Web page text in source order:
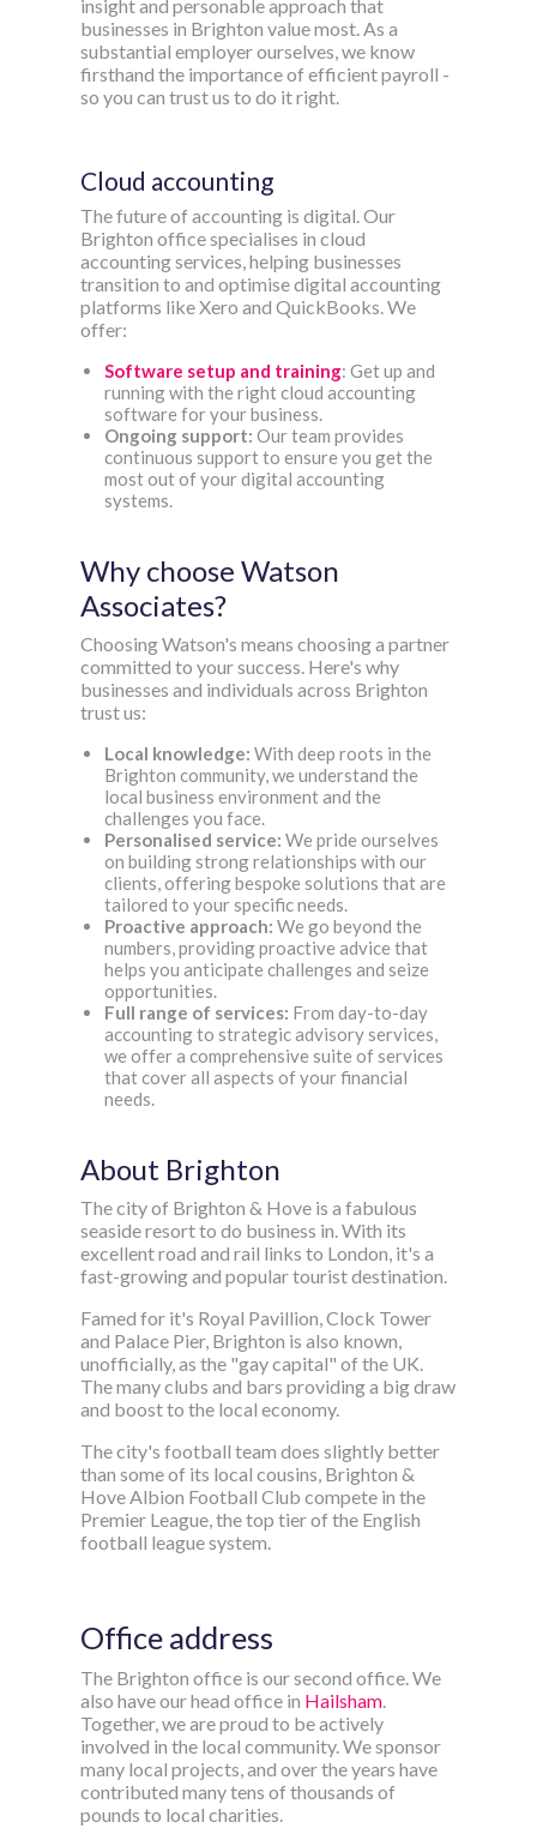
insight and personable approach that
businesses in Brighton value most. As a
substantial employer ourselves, we know
firsthand the importance of efficient payroll -
so you can trust us to do it right.
Cloud accounting
The future of accounting is digital. Our
Brighton office specialises in cloud
accounting services, helping businesses
transition to and optimise digital accounting
platforms like Xero and QuickBooks. We
offer:
Software setup and training: Get up and
running with the right cloud accounting
software for your business.
Ongoing support: Our team provides
continuous support to ensure you get the
most out of your digital accounting
systems.
Why choose Watson
Associates?
Choosing Watson's means choosing a partner
committed to your success. Here's why
businesses and individuals across Brighton
trust us:
Local knowledge: With deep roots in the
Brighton community, we understand the
local business environment and the
challenges you face.
Personalised service: We pride ourselves
on building strong relationships with our
clients, offering bespoke solutions that are
tailored to your specific needs.
Proactive approach: We go beyond the
numbers, providing proactive advice that
helps you anticipate challenges and seize
opportunities.
Full range of services: From day-to-day
accounting to strategic advisory services,
we offer a comprehensive suite of services
that cover all aspects of your financial
needs.
About Brighton
The city of Brighton & Hove is a fabulous
seaside resort to do business in. With its
excellent road and rail links to London, it's a
fast-growing and popular tourist destination.
Famed for it's Royal Pavillion, Clock Tower
and Palace Pier, Brighton is also known,
unofficially, as the "gay capital" of the UK.
The many clubs and bars providing a big draw
and boost to the local economy.
The city's football team does slightly better
than some of its local cousins, Brighton &
Hove Albion Football Club compete in the
Premier League, the top tier of the English
football league system.
Office address
The Brighton office is our second office. We
also have our head office in Hailsham.
Together, we are proud to be actively
involved in the local community. We sponsor
many local projects, and over the years have
contributed many tens of thousands of
pounds to local charities.